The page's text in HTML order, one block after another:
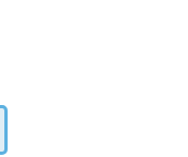
September 2013.